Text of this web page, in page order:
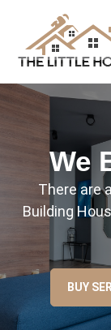
content
The
Home Design,
We
There are
Building
BUY